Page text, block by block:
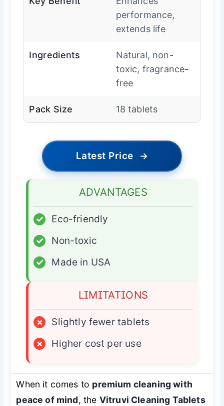
performance,
extends life
Ingredients
Natural, non-
toxic, fragrance-
free
Pack Size 18 tablets
Latest Price →
ADVANTAGES
✓
Eco-friendly
✓
Non-toxic
✓
Made in USA
LIMITATIONS
×
Slightly fewer tablets
×
Higher cost per use
When it comes to premium cleaning with
peace of mind, the Vitruvi Cleaning Tablets